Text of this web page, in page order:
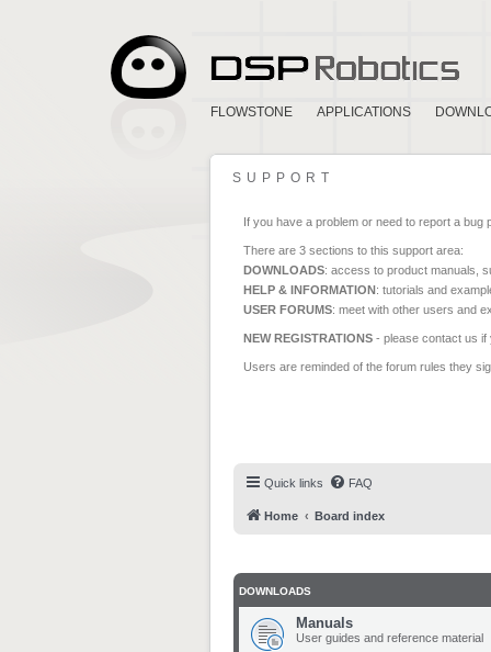
FLOWSTONE APPLICATIONS
SUPPORT
If you have a problem or need to report a bug
There are 3 sections to this support area:
DOWNLOADS: access to product manuals,
HELP & INFORMATION: tutorials and
USER FORUMS: meet with other users and
NEW REGISTRATIONS - please contact us if
Users are reminded of the forum rules they
Quick links FAQ
Home Board index
DOWNLOADS
Manuals
User guides and reference material